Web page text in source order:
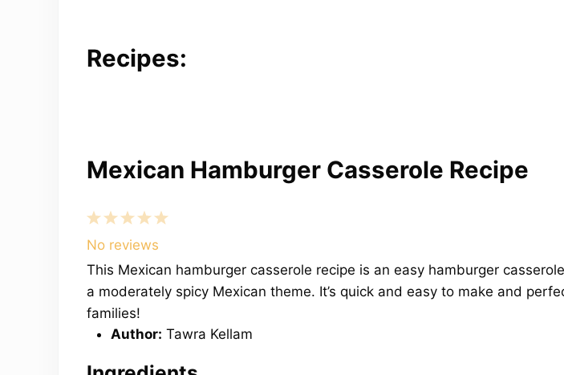
Recipes:
Mexican Hamburger Casserole Recipe
5
4
Stars
3
Stars
2
Stars
1
Star
No reviews
This Mexican hamburger casserole recipe is an easy hamburger
a moderately spicy Mexican theme. It’s quick and easy to make and
families!
Author: Tawra Kellam